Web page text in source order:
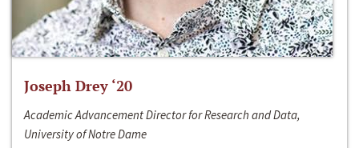
Joseph Drey ‘20
Academic Advancement Director for Research and Data,
University of Notre Dame